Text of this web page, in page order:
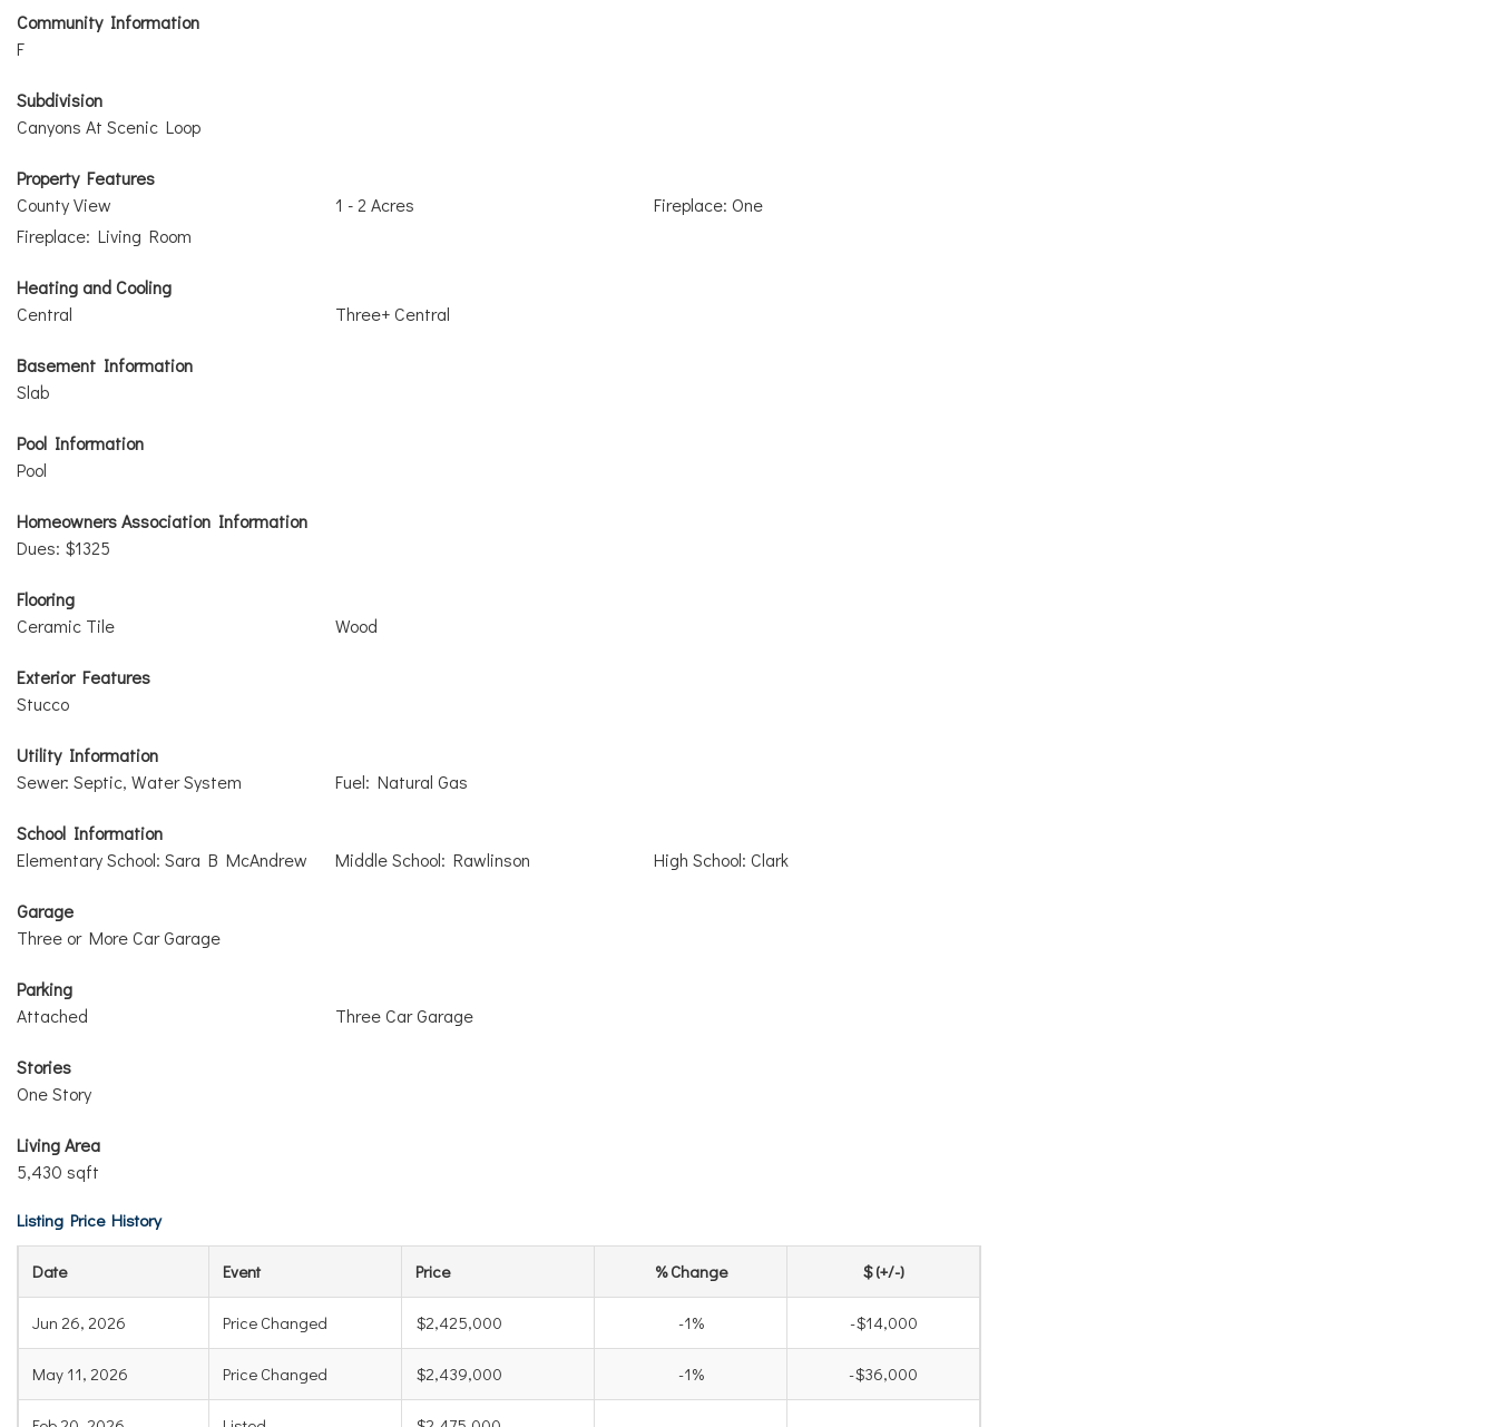
Community Information
F
Subdivision
Canyons At Scenic Loop
Property Features
County View
1 - 2 Acres
Fireplace: One
Fireplace: Living Room
Heating and Cooling
Central
Three+ Central
Basement Information
Slab
Pool Information
Pool
Homeowners Association Information
Dues: $1325
Flooring
Ceramic Tile
Wood
Exterior Features
Stucco
Utility Information
Sewer: Septic, Water System
Fuel: Natural Gas
School Information
Elementary School: Sara B McAndrew
Middle School: Rawlinson High School: Clark
Garage
Three or More Car Garage
Parking
Attached
Three Car Garage
Stories
One Story
Living Area
5,430 sqft
Listing Price History
Date Event Price % Change $ (+/-)
Jun 26, 2026 Price Changed $2,425,000 -1% -$14,000
May 11, 2026 Price Changed $2,439,000 -1% -$36,000